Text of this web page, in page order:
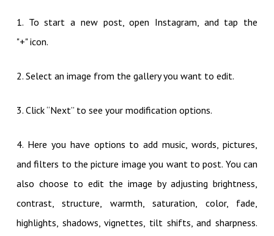
1. To start a new post, open Instagram, and tap the
"+" icon.
2. Select an image from the gallery you want to edit.
3. Click “Next” to see your modification options.
4. Here you have options to add music, words, pictures,
and filters to the picture image you want to post. You can
also choose to edit the image by adjusting brightness,
contrast, structure, warmth, saturation, color, fade,
highlights, shadows, vignettes, tilt shifts, and sharpness.